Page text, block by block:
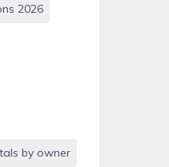
2026
by owner